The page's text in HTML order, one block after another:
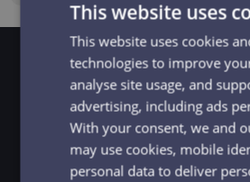
GET STARTED
Signup and
in minutes
This website uses
This website uses cookies
technologies to improve
analyse site usage, and
advertising, including ads
With your consent, we and
may use cookies, mobile
personal data to deliver